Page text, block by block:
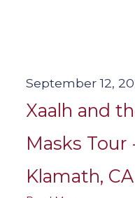
September 12,
Xaalh and
Masks Tour
Klamath, CA